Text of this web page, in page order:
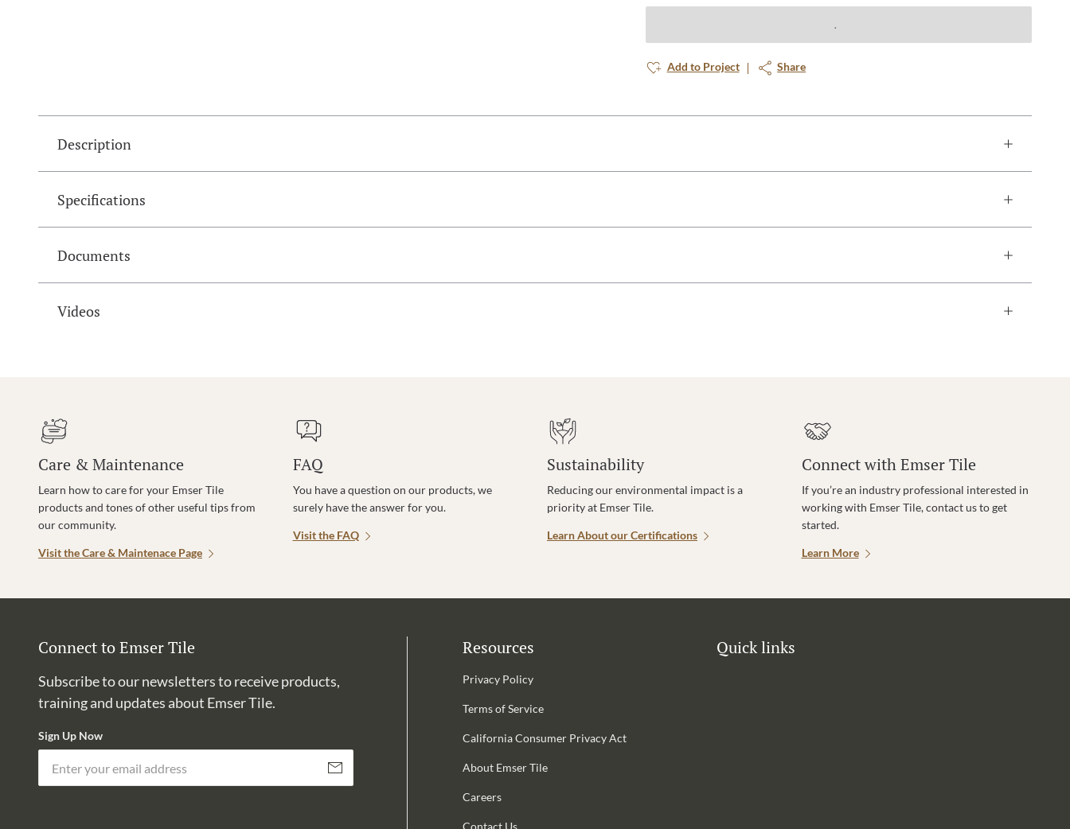
Add to Project Share
Description
Specifications
Documents
Videos
Care & Maintenance
Learn how to care for your Emser Tile
products and tones of other useful tips from
our community.
Visit the Care & Maintenace Page
FAQ
You have a question on our products, we
surely have the answer for you.
Visit the FAQ
Sustainability
Reducing our environmental impact is a
priority at Emser Tile.
Learn About our Certifications
Connect with Emser Tile
If you’re an industry professional interested in
working with Emser Tile, contact us to get
started.
Learn More
Connect to Emser Tile
Subscribe to our newsletters to receive products,
training and updates about Emser Tile.
Sign Up Now
Subscribe
Resources
Privacy Policy
Terms of Service
California Consumer Privacy Act
About Emser Tile
Careers
Contact Us
Quick links